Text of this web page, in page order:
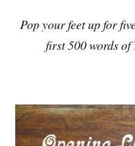
Pop your feet up for
first 500 words of